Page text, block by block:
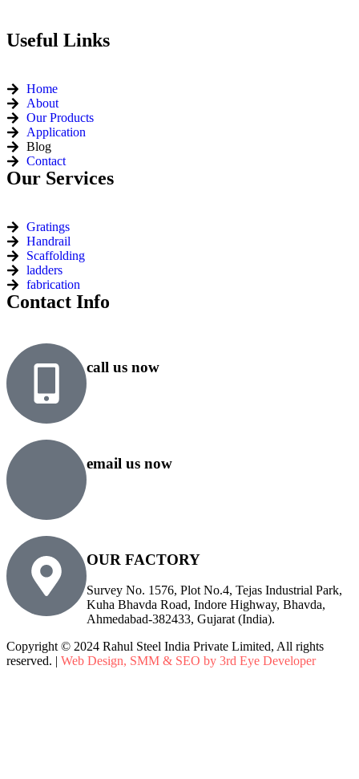
Useful Links
Home
About
Our Products
Application
Blog
Contact
Our Services
Gratings
Handrail
Scaffolding
ladders
fabrication
Contact Info
call us now
email us now
OUR FACTORY
Survey No. 1576, Plot No.4, Tejas Industrial Park,
Kuha Bhavda Road, Indore Highway, Bhavda,
Ahmedabad-382433, Gujarat (India).
Copyright © 2024 Rahul Steel India Private Limited, All rights
reserved. | Web Design, SMM & SEO by 3rd Eye Developer